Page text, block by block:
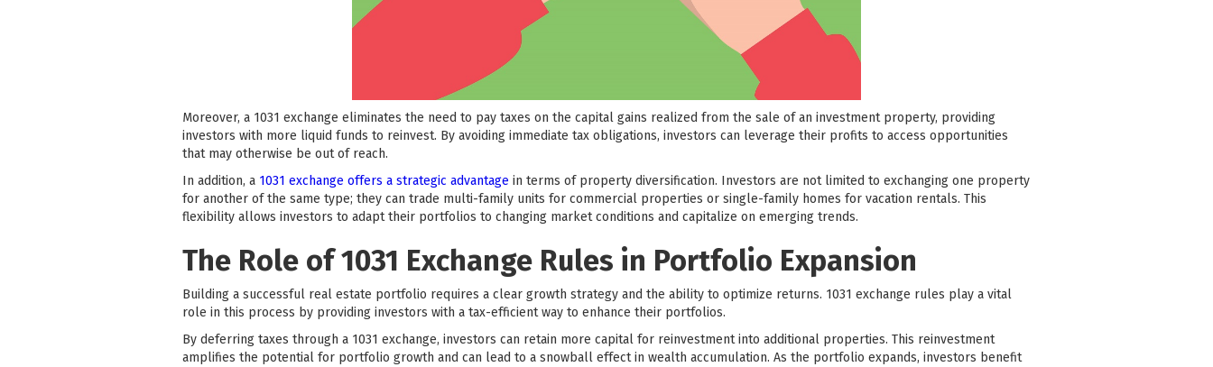
Moreover, a 1031 exchange eliminates the need to pay taxes on the capital gains realized from the sale of an investment property, providing
investors with more liquid funds to reinvest. By avoiding immediate tax obligations, investors can leverage their profits to access opportunities
that may otherwise be out of reach.
In addition, a 1031 exchange offers a strategic advantage in terms of property diversification. Investors are not limited to exchanging one property
for another of the same type; they can trade multi-family units for commercial properties or single-family homes for vacation rentals. This
flexibility allows investors to adapt their portfolios to changing market conditions and capitalize on emerging trends.
The Role of 1031 Exchange Rules in Portfolio Expansion
Building a successful real estate portfolio requires a clear growth strategy and the ability to optimize returns. 1031 exchange rules play a vital
role in this process by providing investors with a tax-efficient way to enhance their portfolios.
By deferring taxes through a 1031 exchange, investors can retain more capital for reinvestment into additional properties. This reinvestment
amplifies the potential for portfolio growth and can lead to a snowball effect in wealth accumulation. As the portfolio expands, investors benefit